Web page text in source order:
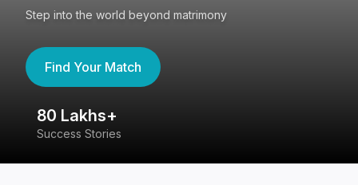
Step into the world beyond matrimony
Find Your Match
80 Lakhs+
Success Stories